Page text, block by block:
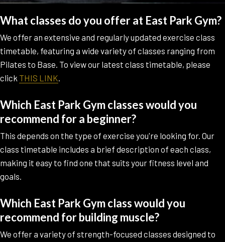
I
N
A
N
E
W
T
A
What classes do you offer at East Park Gym?
We offer an extensive and regularly updated exercise class
timetable, featuring a wide variety of classes ranging from
Pilates to Base. To view our latest class timetable, please
click THIS LINK.
Which East Park Gym classes would you
recommend for a beginner?
This depends on the type of exercise you're looking for. Our
class timetable includes a brief description of each class,
making it easy to find one that suits your fitness level and
goals.
Which East Park Gym class would you
recommend for building muscle?
We offer a variety of strength-focused classes designed to